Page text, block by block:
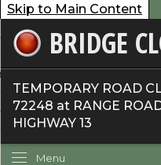
Skip to Main Content
BRIDGE
TEMPORARY ROAD
72248 at RANGE
HIGHWAY 13
Menu
Do I...